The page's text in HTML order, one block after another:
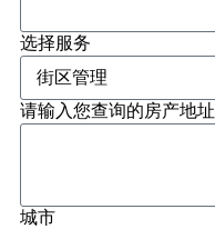
选择服务
请输入您查询的房产地址
城市